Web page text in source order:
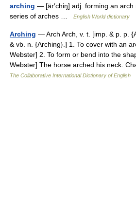
arching — [är′chiŋ] adj. forming an
series of arches …
English World dictionary
Arching — Arch Arch, v. t. [imp. & p. p.
& vb. n. {Arching}.] 1. To cover with an
Webster] 2. To form or bend into the
Webster] The horse arched his neck.
The Collaborative International Dictionary of English